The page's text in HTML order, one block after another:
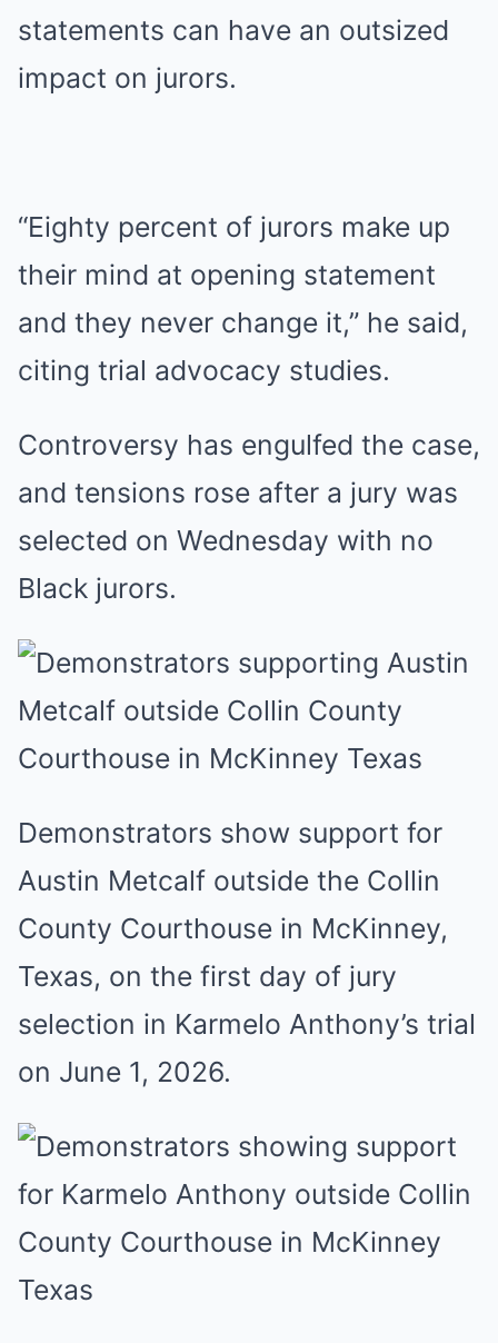
statements can have an outsized
impact on jurors.
“Eighty percent of jurors make up
their mind at opening statement
and they never change it,” he said,
citing trial advocacy studies.
Controversy has engulfed the case,
and tensions rose after a jury was
selected on Wednesday with no
Black jurors.
Demonstrators show support for
Austin Metcalf outside the Collin
County Courthouse in McKinney,
Texas, on the first day of jury
selection in Karmelo Anthony’s trial
on June 1, 2026.